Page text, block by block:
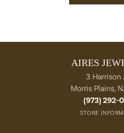
AIRES
3 Harrison
Morris Plains,
(973) 292-
STORE